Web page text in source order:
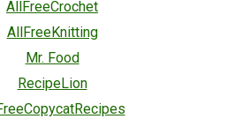
AllFreeCrochet
AllFreeKnitting
Mr. Food
RecipeLion